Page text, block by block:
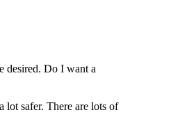
desired. Do I want a
lot safer. There are lots of